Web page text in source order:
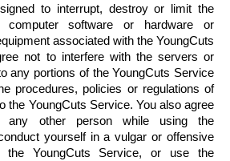
to interrupt, destroy or limit the
computer software or hardware or
associated with the YoungCuts
not to interfere with the servers or
any portions of theYoungCuts Service
procedures, policies or regulations of
the YoungCuts Service. You also agree
any other person while using the
yourself in a vulgar or offensive
the YoungCuts Service, or use the